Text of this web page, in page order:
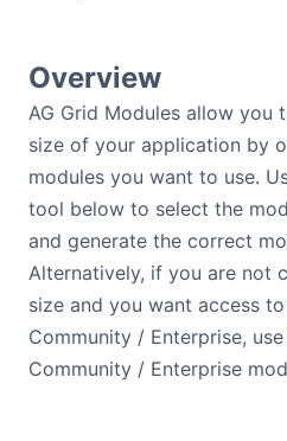
Bryntum Task Board
Demos
Theme Builder
Docs
Overview
AG Grid Modules allow you
size of your application by
modules you want to use.
tool below to select the
and generate the correct
Alternatively, if you are not
size and you want access
Community / Enterprise, use
Community / Enterprise